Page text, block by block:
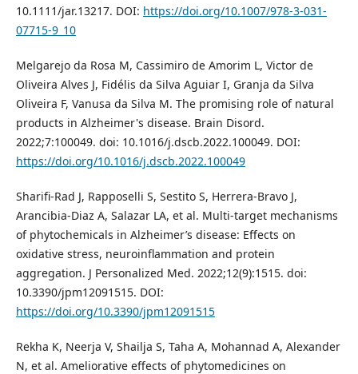
10.1111/jar.13217. DOI: https://doi.org/10.1007/978-3-031-
07715-9_10
Melgarejo da Rosa M, Cassimiro de Amorim L, Victor de
Oliveira Alves J, Fidélis da Silva Aguiar I, Granja da Silva
Oliveira F, Vanusa da Silva M. The promising role of natural
products in Alzheimer's disease. Brain Disord.
2022;7:100049. doi: 10.1016/j.dscb.2022.100049. DOI:
https://doi.org/10.1016/j.dscb.2022.100049
Sharifi-Rad J, Rapposelli S, Sestito S, Herrera-Bravo J,
Arancibia-Diaz A, Salazar LA, et al. Multi-target mechanisms
of phytochemicals in Alzheimer’s disease: Effects on
oxidative stress, neuroinflammation and protein
aggregation. J Personalized Med. 2022;12(9):1515. doi:
10.3390/jpm12091515. DOI:
https://doi.org/10.3390/jpm12091515
Rekha K, Neerja V, Shailja S, Taha A, Mohannad A, Alexander
N, et al. Ameliorative effects of phytomedicines on